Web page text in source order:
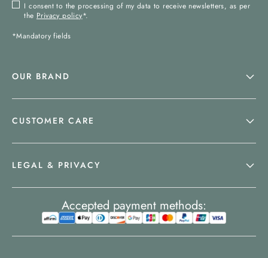
I consent to the processing of my data to receive newsletters, as per
the Privacy policy*.
*Mandatory fields
OUR BRAND
CUSTOMER CARE
LEGAL & PRIVACY
Accepted payment methods: